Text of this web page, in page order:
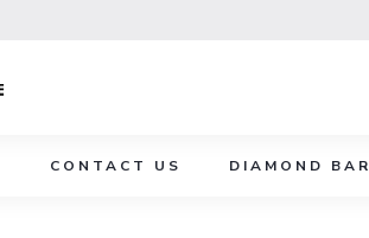
CONTACT US DIAMOND BAR